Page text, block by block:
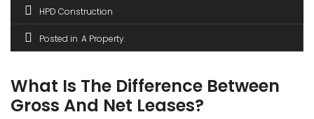
HPD Construction
Posted in A Property
What Is The Difference Between
Gross And Net Leases?